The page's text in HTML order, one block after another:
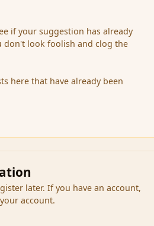
if your suggestion has already
don't look foolish and clog the
here that have already been
later. If you have an account,
account.